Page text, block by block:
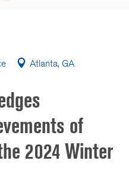
Atlanta, GA
of
2024 Winter